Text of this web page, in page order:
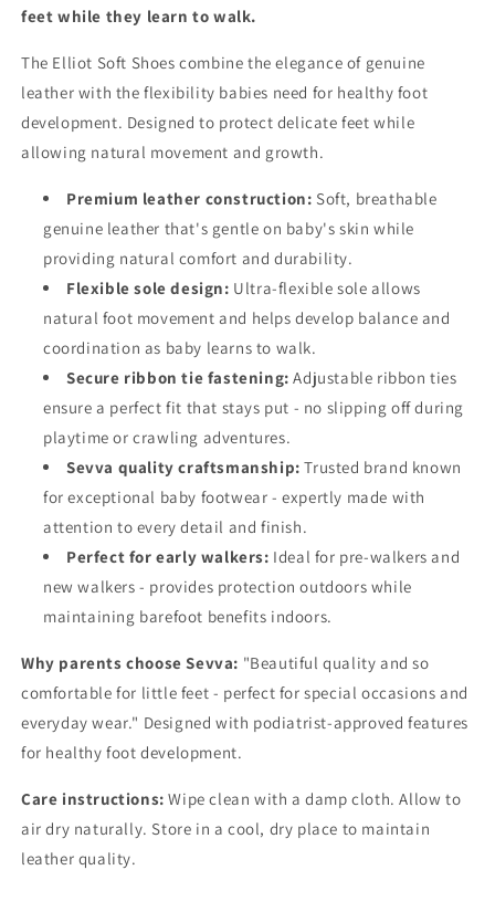
feet while they learn to walk.
The Elliot Soft Shoes combine the elegance of genuine
leather with the flexibility babies need for healthy foot
development. Designed to protect delicate feet while
allowing natural movement and growth.
Premium leather construction: Soft, breathable
genuine leather that's gentle on baby's skin while
providing natural comfort and durability.
Flexible sole design: Ultra-flexible sole allows
natural foot movement and helps develop balance and
coordination as baby learns to walk.
Secure ribbon tie fastening: Adjustable ribbon ties
ensure a perfect fit that stays put - no slipping off during
playtime or crawling adventures.
Sevva quality craftsmanship: Trusted brand known
for exceptional baby footwear - expertly made with
attention to every detail and finish.
Perfect for early walkers: Ideal for pre-walkers and
new walkers - provides protection outdoors while
maintaining barefoot benefits indoors.
Why parents choose Sevva: "Beautiful quality and so
comfortable for little feet - perfect for special occasions and
everyday wear." Designed with podiatrist-approved features
for healthy foot development.
Care instructions: Wipe clean with a damp cloth. Allow to
air dry naturally. Store in a cool, dry place to maintain
leather quality.